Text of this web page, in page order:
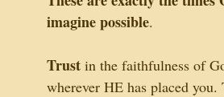
imagine possible.
Trust in the faithfulness of
wherever HE has placed